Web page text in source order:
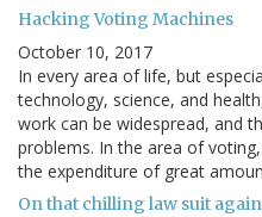
Hacking Voting Machines
October 10, 2017
In every area of life, but
technology, science, and
work can be widespread, and
problems. In the area of
the expenditure of great
On that chilling law suit